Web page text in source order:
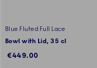
Blue Fluted Full Lace
Bowl with Lid, 35 cl
€449.00